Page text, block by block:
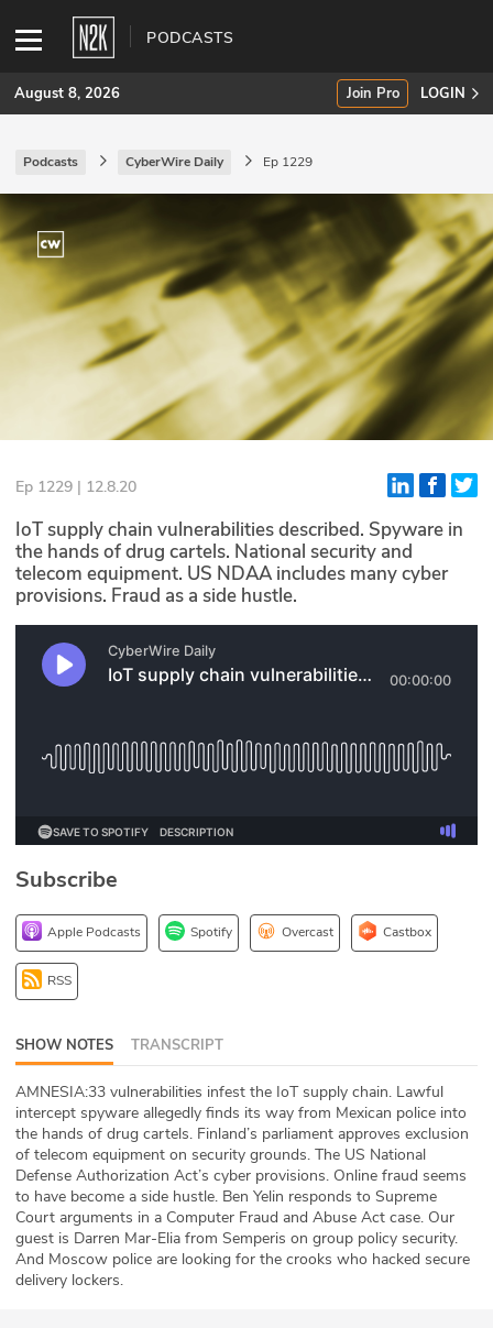
PODCASTS
SUBSCRIBE
Join Pro
INDUSTRY INSIGHTS
Podcasts
Briefings
Events
Glossary
N2K PRO
CISO Perspectives
Podcasts
Briefings
1stPrinciples Course
DEV
API
Our Story
Press
Team
Testimonials
Sponsor
August 8, 2026 Join Pro LOGIN
Podcasts CyberWire Daily Ep 1229
Ep 1229 | 12.8.20
IoT supply chain vulnerabilities described. Spyware in
the hands of drug cartels. National security and
telecom equipment. US NDAA includes many cyber
provisions. Fraud as a side hustle.
Subscribe
Apple Podcasts Spotify Overcast Castbox
RSS
SHOW NOTES TRANSCRIPT
AMNESIA:33 vulnerabilities infest the IoT supply chain. Lawful
intercept spyware allegedly finds its way from Mexican police into
the hands of drug cartels. Finland’s parliament approves exclusion
of telecom equipment on security grounds. The US National
Defense Authorization Act’s cyber provisions. Online fraud seems
to have become a side hustle. Ben Yelin responds to Supreme
Court arguments in a Computer Fraud and Abuse Act case. Our
guest is Darren Mar-Elia from Semperis on group policy security.
And Moscow police are looking for the crooks who hacked secure
delivery lockers.